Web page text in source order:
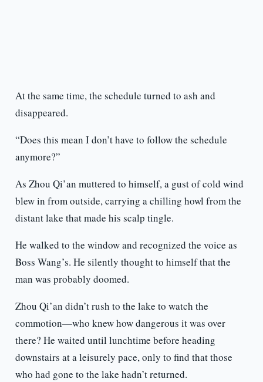
At the same time, the schedule turned to ash and
disappeared.
“Does this mean I don’t have to follow the schedule
anymore?”
As Zhou Qi’an muttered to himself, a gust of cold wind
blew in from outside, carrying a chilling howl from the
distant lake that made his scalp tingle.
He walked to the window and recognized the voice as
Boss Wang’s. He silently thought to himself that the
man was probably doomed.
Zhou Qi’an didn’t rush to the lake to watch the
commotion—who knew how dangerous it was over
there? He waited until lunchtime before heading
downstairs at a leisurely pace, only to find that those
who had gone to the lake hadn’t returned.